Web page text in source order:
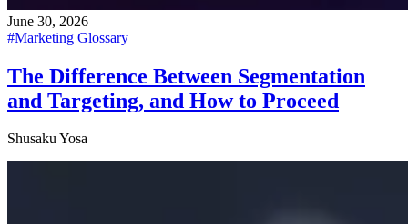
June 30, 2026
#Marketing Glossary
The Difference Between Segmentation
and Targeting, and How to Proceed
Shusaku Yosa